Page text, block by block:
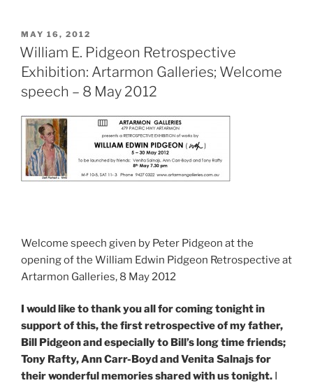
POSTED
ON
MAY 16, 2012
William E. Pidgeon Retrospective
Exhibition: Artarmon Galleries; Welcome
speech – 8 May 2012
Welcome speech given by Peter Pidgeon at the
opening of the William Edwin Pidgeon Retrospective at
Artarmon Galleries, 8 May 2012
I would like to thank you all for coming tonight in
support of this, the first retrospective of my father,
Bill Pidgeon and especially to Bill’s long time friends;
Tony Rafty, Ann Carr-Boyd and Venita Salnajs for
their wonderful memories shared with us tonight. I